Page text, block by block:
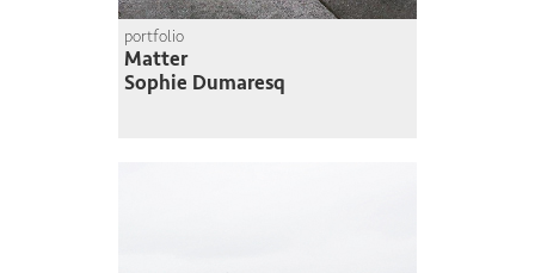
portfolio
Matter
Sophie Dumaresq